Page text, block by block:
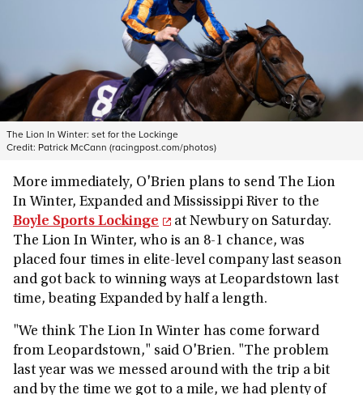
The Lion In Winter: set for the Lockinge
Credit: Patrick McCann (racingpost.com/photos)
More immediately, O'Brien plans to send The Lion
In Winter, Expanded and Mississippi River to the
Boyle Sports Lockinge
at Newbury on Saturday.
The Lion In Winter, who is an 8-1 chance, was
placed four times in elite-level company last season
and got back to winning ways at Leopardstown last
time, beating Expanded by half a length.
"We think The Lion In Winter has come forward
from Leopardstown," said O'Brien. "The problem
last year was we messed around with the trip a bit
and by the time we got to a mile, we had plenty of